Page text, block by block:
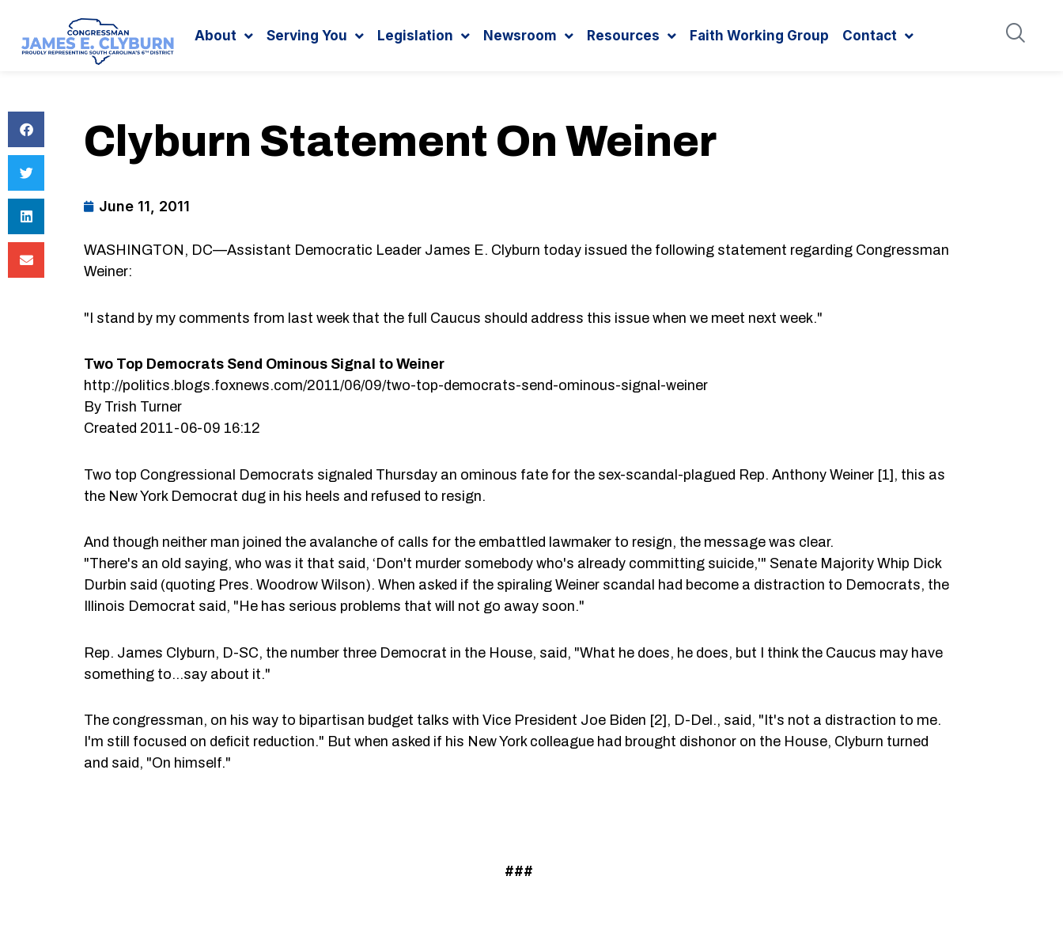
content About Serving You Legislation Newsroom Resources Faith Working Group Contact
Clyburn Statement On Weiner
June 11, 2011
WASHINGTON, DC—Assistant Democratic Leader James E. Clyburn today issued the following statement regarding Congressman
Weiner:
"I stand by my comments from last week that the full Caucus should address this issue when we meet next week."
Two Top Democrats Send Ominous Signal to Weiner
http://politics.blogs.foxnews.com/2011/06/09/two-top-democrats-send-ominous-signal-weiner
By Trish Turner
Created 2011-06-09 16:12
Two top Congressional Democrats signaled Thursday an ominous fate for the sex-scandal-plagued Rep. Anthony Weiner [1], this as
the New York Democrat dug in his heels and refused to resign.
And though neither man joined the avalanche of calls for the embattled lawmaker to resign, the message was clear.
"There's an old saying, who was it that said, ‘Don't murder somebody who's already committing suicide,'" Senate Majority Whip Dick
Durbin said (quoting Pres. Woodrow Wilson). When asked if the spiraling Weiner scandal had become a distraction to Democrats, the
Illinois Democrat said, "He has serious problems that will not go away soon."
Rep. James Clyburn, D-SC, the number three Democrat in the House, said, "What he does, he does, but I think the Caucus may have
something to…say about it."
The congressman, on his way to bipartisan budget talks with Vice President Joe Biden [2], D-Del., said, "It's not a distraction to me.
I'm still focused on deficit reduction." But when asked if his New York colleague had brought dishonor on the House, Clyburn turned
and said, "On himself."
###